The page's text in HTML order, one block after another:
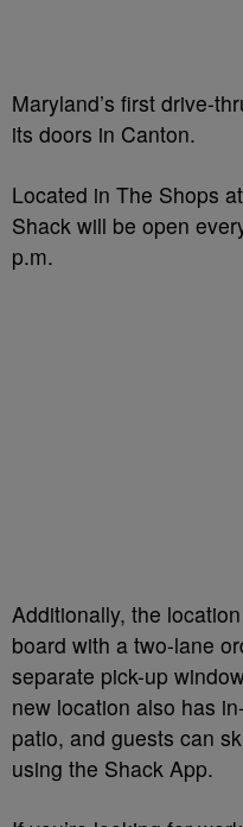
Maryland’s first drive-
its doors in Canton.
Located in The Shops
Shack will be open
p.m.
Additionally, the
board with a two-lane
separate pick-up
new location also has
patio, and guests can
using the Shack App.